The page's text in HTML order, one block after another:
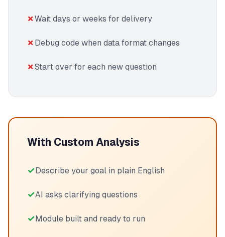
Wait days or weeks for delivery
Debug code when data format changes
Start over for each new question
With Custom Analysis
Describe your goal in plain English
AI asks clarifying questions
Module built and ready to run